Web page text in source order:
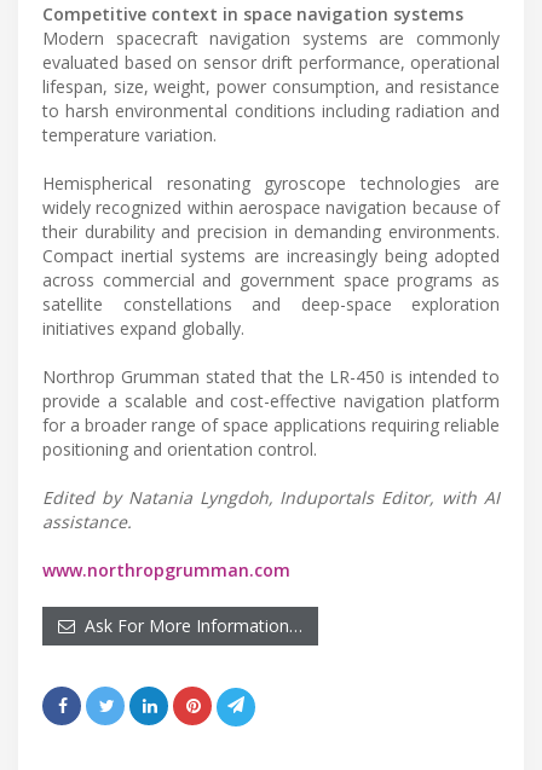
Competitive context in space navigation systems
Modern spacecraft navigation systems are commonly
evaluated based on sensor drift performance, operational
lifespan, size, weight, power consumption, and resistance
to harsh environmental conditions including radiation and
temperature variation.
Hemispherical resonating gyroscope technologies are
widely recognized within aerospace navigation because of
their durability and precision in demanding environments.
Compact inertial systems are increasingly being adopted
across commercial and government space programs as
satellite constellations and deep-space exploration
initiatives expand globally.
Northrop Grumman stated that the LR-450 is intended to
provide a scalable and cost-effective navigation platform
for a broader range of space applications requiring reliable
positioning and orientation control.
Edited by Natania Lyngdoh, Induportals Editor, with AI
assistance.
www.northropgrumman.com
Ask For More Information…